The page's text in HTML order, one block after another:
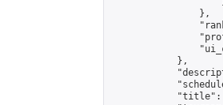
                },
            },
"title":